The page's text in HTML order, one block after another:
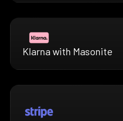
Klarna with Masonite